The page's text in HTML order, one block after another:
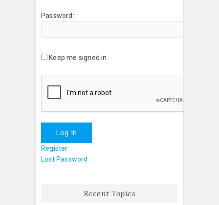
Password:
Keep me signed in
Log In
Register
Lost Password
Recent Topics